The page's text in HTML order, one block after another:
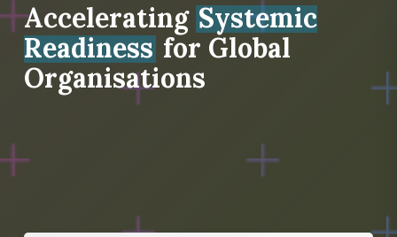
Accelerating Systemic
Readiness for Global
Organisations